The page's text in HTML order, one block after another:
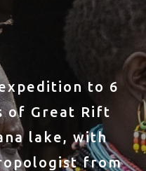
to 6
of Great Rift
lake, with
from